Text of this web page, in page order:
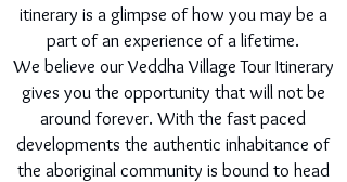
itinerary is a glimpse of how you may be a
part of an experience of a lifetime.
We believe our Veddha Village Tour Itinerary
gives you the opportunity that will not be
around forever. With the fast paced
developments the authentic inhabitance of
the aboriginal community is bound to head